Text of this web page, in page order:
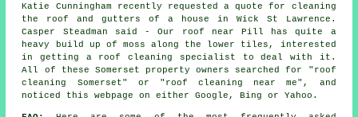
Katie Cunningham recently requested a quote for cleaning
the roof and gutters of a house in Wick St Lawrence.
Casper Steadman said - Our roof near Pill has quite a
heavy build up of moss along the lower tiles, interested
in getting a roof cleaning specialist to deal with it.
All of these Somerset property owners searched for "roof
cleaning Somerset" or "roof cleaning near me", and
noticed this webpage on either Google, Bing or Yahoo.